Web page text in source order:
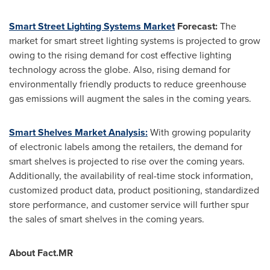
Smart Street Lighting Systems MarketForecast:The
market for smart street lighting systems is projected to grow
owing to the rising demand for cost effective lighting
technology across the globe. Also, rising demand for
environmentally friendly products to reduce greenhouse
gas emissions will augment the sales in the coming years.
Smart Shelves Market Analysis:With growing popularity
of electronic labels among the retailers, the demand for
smart shelves is projected to rise over the coming years.
Additionally, the availability of real-time stock information,
customized product data, product positioning, standardized
store performance, and customer service will further spur
the sales of smart shelves in the coming years.
About Fact.MR